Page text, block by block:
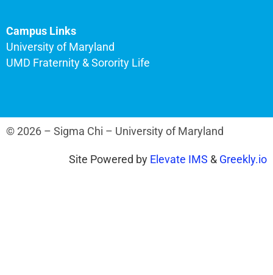
Campus Links
University of Maryland
UMD Fraternity & Sorority Life
© 2026 – Sigma Chi – University of Maryland
Site Powered by Elevate IMS & Greekly.io